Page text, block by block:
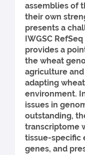
assemblies of
their own
presents a
IWGSC
provides a
the wheat
agriculture
adapting
environment.
issues in
outstanding,
transcriptome
tissue-specific
genes, and